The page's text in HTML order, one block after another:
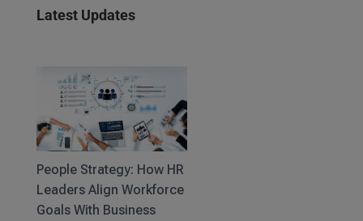
Latest Updates
People Strategy: How HR
Leaders Align Workforce
Goals With Business